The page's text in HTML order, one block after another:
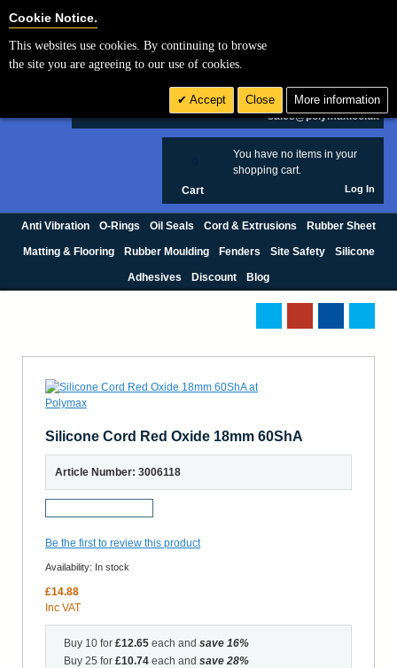
£ GBP
sales@polymax.co.uk
You have no items in your
shopping cart.
Cart Log In
Anti Vibration O-Rings Oil Seals Cord & Extrusions Rubber Sheet
Matting & Flooring Rubber Moulding Fenders Site Safety Silicone
Adhesives Discount Blog
Silicone Cord Red Oxide 18mm 60ShA
Article Number: 3006118
Be the first to review this product
Availability: In stock
£14.88
Inc VAT
Buy 10 for £12.65 each and save 16%
Buy 25 for £10.74 each and save 28%
Cookie Notice.
This websites use cookies. By continuing to browse
the site you are agreeing to our use of cookies.
Accept Close More information
Cookie Settings